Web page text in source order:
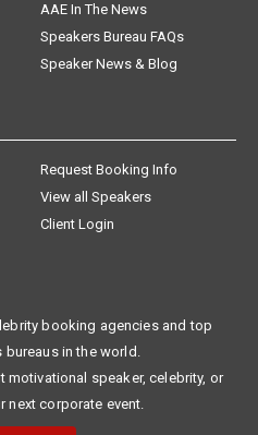
AAE In The News
Speakers Bureau FAQs
Speaker News & Blog
Request Booking Info
View all Speakers
Client Login
booking agencies and top
bureaus in the world.
motivational speaker, celebrity, or
next corporate event.